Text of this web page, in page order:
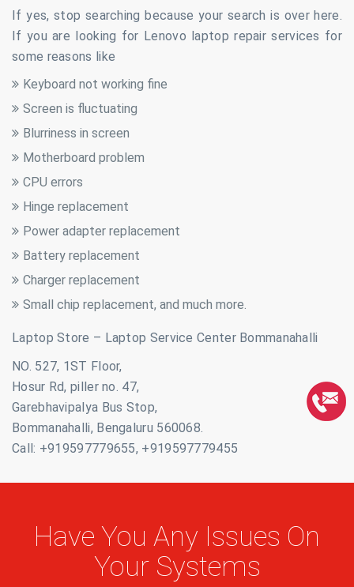
If yes, stop searching because your search is over here.
If you are looking for Lenovo laptop repair services for
some reasons like
Keyboard not working fine
Screen is fluctuating
Blurriness in screen
Motherboard problem
CPU errors
Hinge replacement
Power adapter replacement
Battery replacement
Charger replacement
Small chip replacement, and much more.
Laptop Store – Laptop Service Center Bommanahalli
NO. 527, 1ST Floor,
Hosur Rd, piller no. 47,
Garebhavipalya Bus Stop,
Bommanahalli, Bengaluru 560068.
Call: +919597779655, +919597779455
Have You Any Issues On
Your Systems